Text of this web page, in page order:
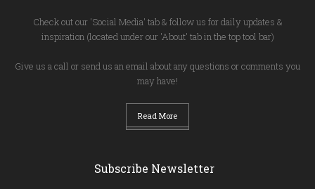
Check out our 'Social Media' tab & follow us for daily updates &
inspiration (located under our 'About' tab in the top tool bar)
Give us a call or send us an email about any questions or comments you
may have!
Read More
Subscribe Newsletter